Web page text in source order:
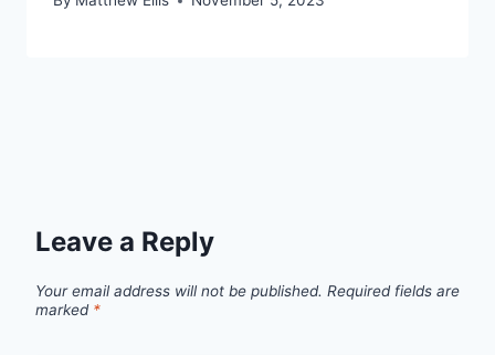
Leave a Reply
Your email address will not be published. Required fields are
marked *